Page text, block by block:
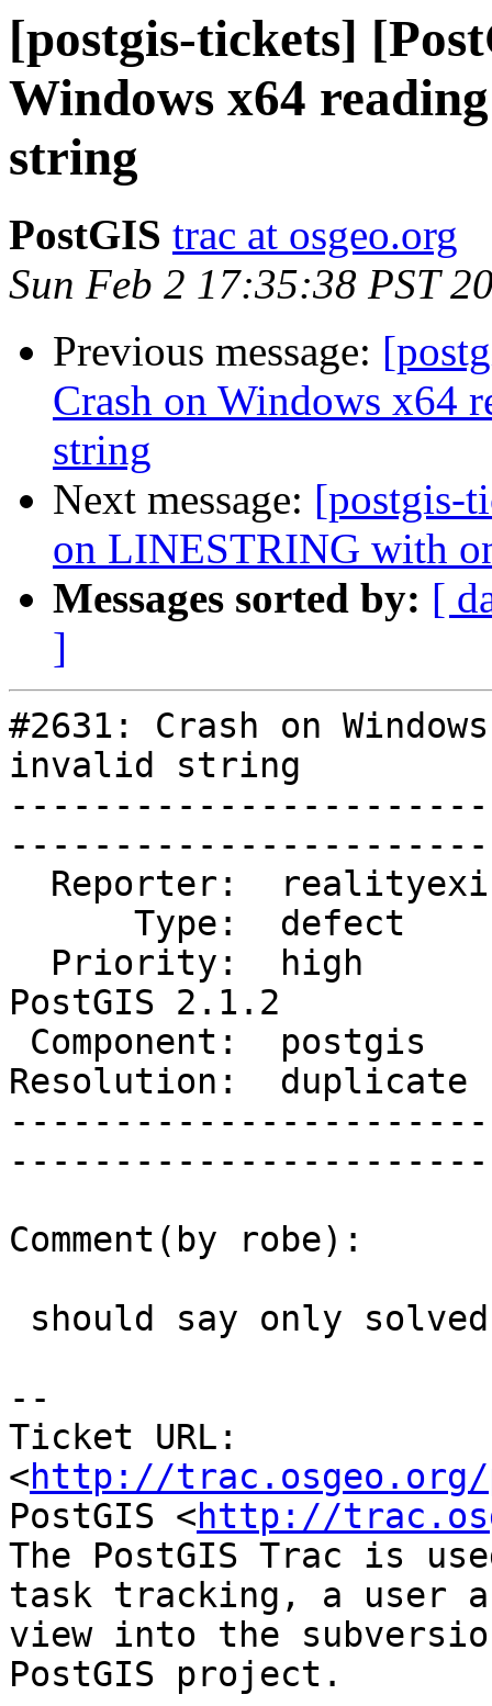
[postgis-tickets]
Windows x64
string
PostGIS trac at osgeo.org
Sun Feb 2 17:35:38 PST
Previous message:
Crash on Windows x64
string
Next message: [postgis-
on LINESTRING with
Messages sorted by: [
]
#2631: Crash on
invalid string
PostGIS 2.1.2
Resolution:
Comment(by robe):
--
Ticket URL:
<http://trac.osgeo.org/
PostGIS <http://
The PostGIS Trac is
task tracking, a user
view into the